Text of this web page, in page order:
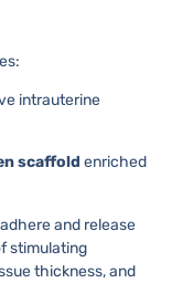
intrauterine
scaffold enriched
and release
stimulating
thickness, and